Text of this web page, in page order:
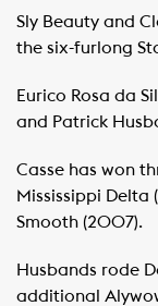
Sly Beauty and
the six-furlong
Eurico Rosa da
and Patrick
Casse has won
Mississippi Delta
Smooth (2007).
Husbands rode
additional